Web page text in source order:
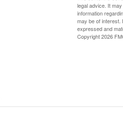
legal advice. It
information
may be of interest.
expressed and
Copyright2026